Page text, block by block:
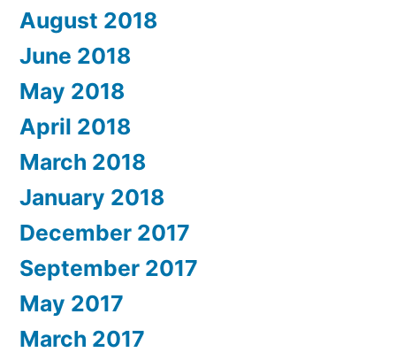
August 2018
June 2018
May 2018
April 2018
March 2018
January 2018
December 2017
September 2017
May 2017
March 2017